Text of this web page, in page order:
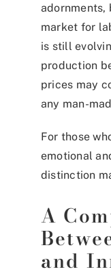
adornments,
market for
is still
production
prices may
any man-
For those
emotional
distinction
A
and